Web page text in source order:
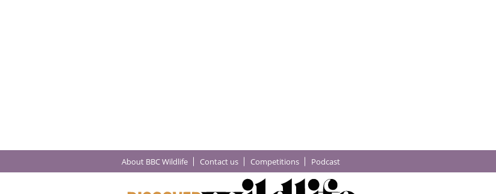
About BBC Wildlife Contact us Competitions Podcast